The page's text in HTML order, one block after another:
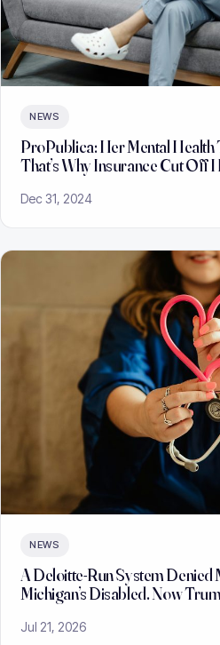
NEWS
ProPublica: Her Mental Health
That’s Why Insurance Cut Off
Dec 31, 2024
NEWS
A Deloitte-Run System Denied
Michigan’s Disabled. Now
Jul 21, 2026